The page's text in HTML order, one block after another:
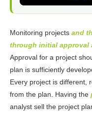
Monitoring projects and
through initial approval
Approval for a project
plan is sufficiently
Every project is different,
from the plan. Having the
analyst sell the project